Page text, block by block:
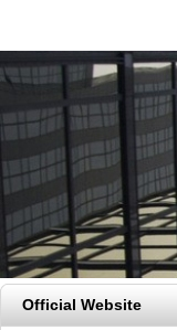
Official Website